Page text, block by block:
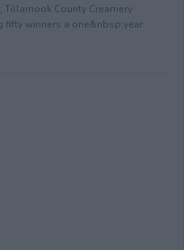
Tillamook County Creamery
fifty winners a one&nbsp;year